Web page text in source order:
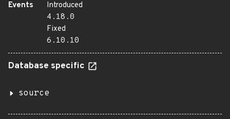
Events
Introduced
4.18.0
Fixed
6.10.10
Database specific
source